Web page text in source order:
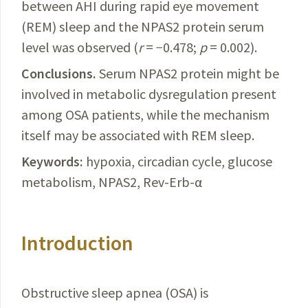
between AHI during rapid eye movement
(REM) sleep and the NPAS2 protein serum
level was observed (r= −0.478; p= 0.002).
Conclusions. Serum NPAS2 protein might be
involved in metabolic dysregulation present
among OSA patients, while the mechanism
itself may be associated with REM sleep.
Keywords: hypoxia, circadian cycle, glucose
metabolism, NPAS2, Rev-Erb-α
Introduction
Obstructive sleep apnea (OSA) is